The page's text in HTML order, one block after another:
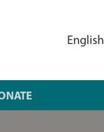
English